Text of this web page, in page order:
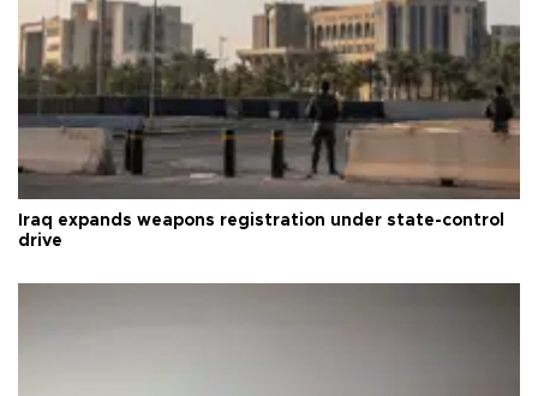
Iraq expands weapons registration under state-control
drive